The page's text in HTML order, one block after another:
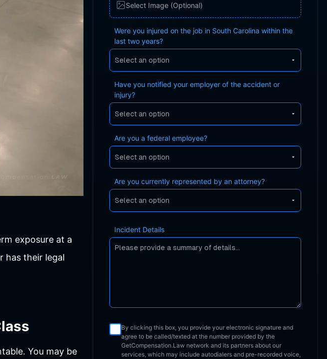
exposure at a
has their legal
You may be
Select Image (Optional)
Were you injured on the job in South Carolina within the
last two years?
Have you notified your employer of the accident or
injury?
Are you a federal employee?
Are you currently represented by an attorney?
Incident Details
By clicking this box, you provide your electronic signature and
agree to be called/texted at the number provided by the
GetCompensation.Law network and its partners about our
services, which may include autodialers and pre-recorded voice,